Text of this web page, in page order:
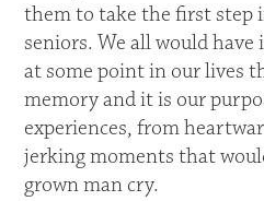
them to take the first step
seniors. We all would
at some point in our lives
memory and it is our
experiences, from
jerking moments that
grown man cry.